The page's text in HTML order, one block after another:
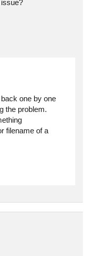
one by one
the problem.
filename of a